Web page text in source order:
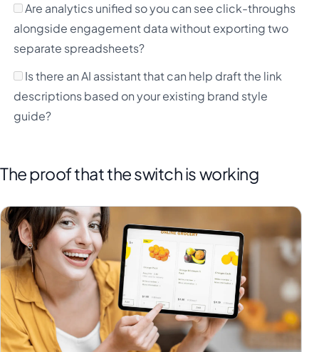
Are analytics unified so you can see click-throughs
alongside engagement data without exporting two
separate spreadsheets?
Is there an AI assistant that can help draft the link
descriptions based on your existing brand style
guide?
The proof that the switch is working